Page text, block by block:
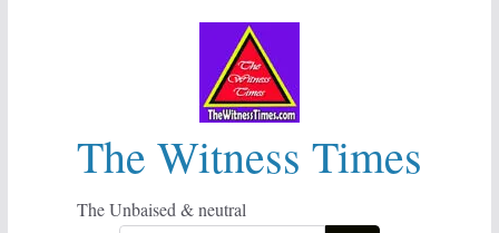
The Witness Times
The Unbaised & neutral